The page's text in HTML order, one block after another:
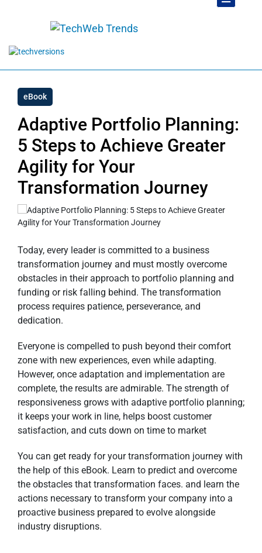
eBook
Adaptive Portfolio Planning:
5 Steps to Achieve Greater
Agility for Your
Transformation Journey
Today, every leader is committed to a business
transformation journey and must mostly overcome
obstacles in their approach to portfolio planning and
funding or risk falling behind. The transformation
process requires patience, perseverance, and
dedication.
Everyone is compelled to push beyond their comfort
zone with new experiences, even while adapting.
However, once adaptation and implementation are
complete, the results are admirable. The strength of
responsiveness grows with adaptive portfolio planning;
it keeps your work in line, helps boost customer
satisfaction, and cuts down on time to market
You can get ready for your transformation journey with
the help of this eBook. Learn to predict and overcome
the obstacles that transformation faces. and learn the
actions necessary to transform your company into a
proactive business prepared to evolve alongside
industry disruptions.